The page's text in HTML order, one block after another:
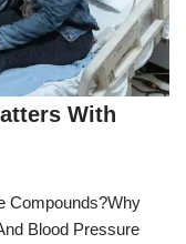
With
Compounds?Why
Blood Pressure